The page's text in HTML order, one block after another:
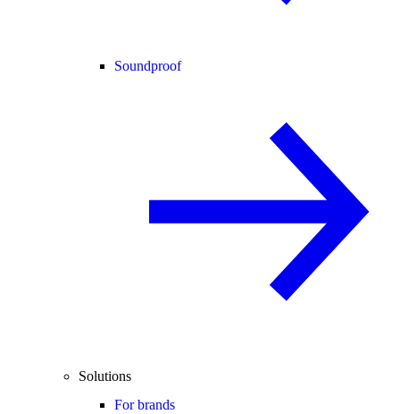
Soundproof
Solutions
For brands